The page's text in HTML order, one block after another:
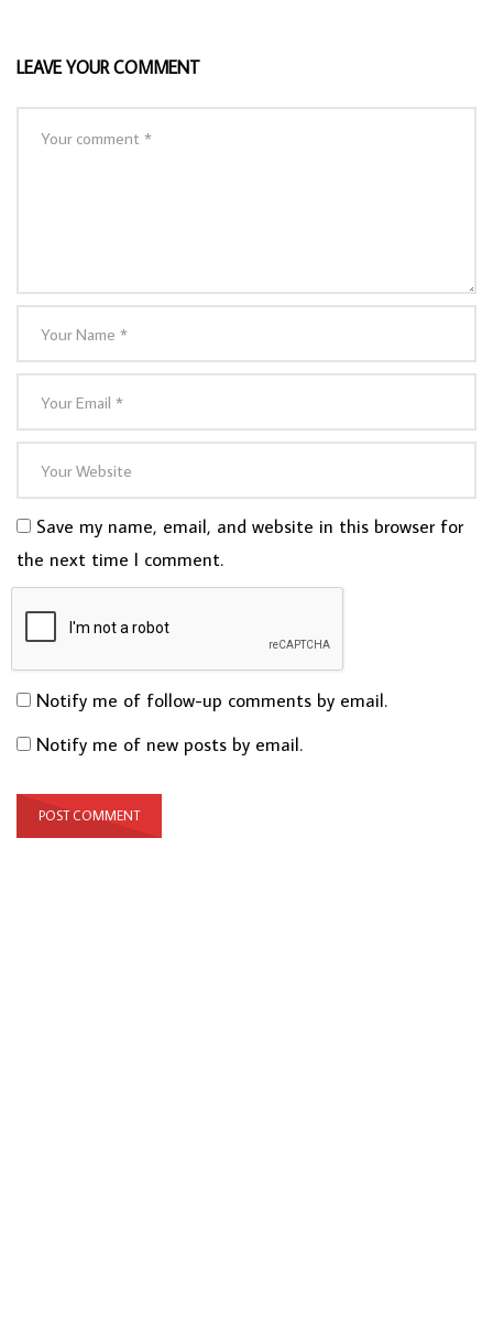
LEAVE YOUR COMMENT
Save my name, email, and website in this browser for
the next time I comment.
Notify me of follow-up comments by email.
Notify me of new posts by email.